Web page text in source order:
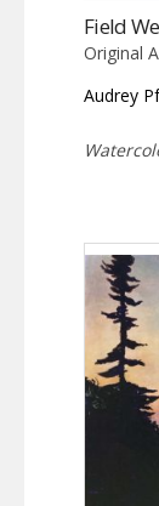
Field
Original
Audrey